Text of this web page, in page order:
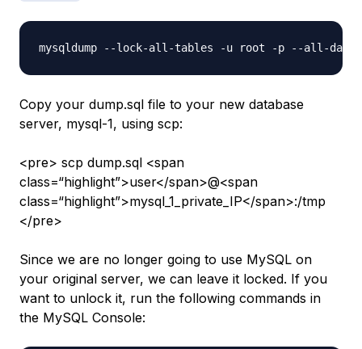
Copy your dump.sql file to your new database
server, mysql-1, using scp:
<pre> scp dump.sql <span
class=“highlight”>user</span>@<span
class=“highlight”>mysql_1_private_IP</span>:/tmp
</pre>
Since we are no longer going to use MySQL on
your original server, we can leave it locked. If you
want to unlock it, run the following commands in
the MySQL Console: